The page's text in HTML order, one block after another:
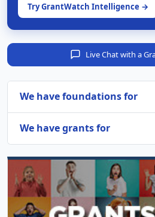
Try GrantWatch Intelligence →
Live Chat with a
We have foundations for
We have grants for